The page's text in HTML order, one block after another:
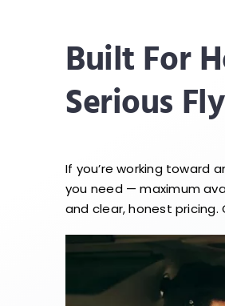
Built For
Serious
If you’re working toward
you need — maximum
and clear, honest